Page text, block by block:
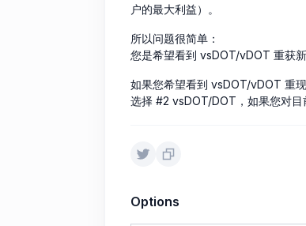
户的最大利益）。
所以问题很简单：
您是希望看到 vsDOT/vDOT 重获
如果您希望看到 vsDOT/vDOT 重现
选择 #2 vsDOT/DOT，如果您对目
Options